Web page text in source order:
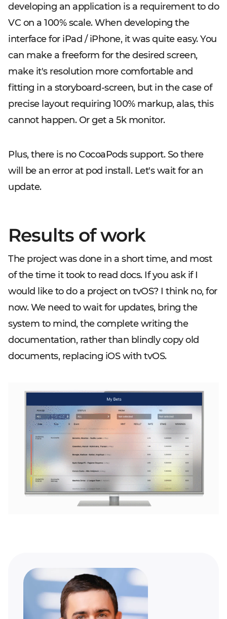
developing an application is a requirement to do
VC on a 100% scale. When developing the
interface for iPad / iPhone, it was quite easy. You
can make a freeform for the desired screen,
make it's resolution more comfortable and
fitting in a storyboard-screen, but in the case of
precise layout requiring 100% markup, alas, this
cannot happen. Or get a 5k monitor.
Plus, there is no CocoaPods support. So there
will be an error at pod install. Let's wait for an
update.
Results of work
The project was done in a short time, and most
of the time it took to read docs. If you ask if I
would like to do a project on tvOS? I think no, for
now. We need to wait for updates, bring the
system to mind, the complete writing the
documentation, rather than blindly copy old
documents, replacing iOS with tvOS.